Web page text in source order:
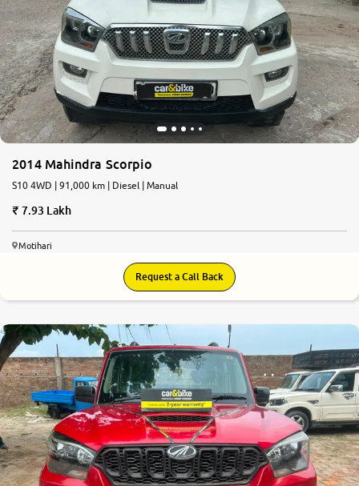
2014 Mahindra Scorpio
S10 4WD | 91,000 km | Diesel | Manual
7.93 Lakh
Motihari
Request a Call Back